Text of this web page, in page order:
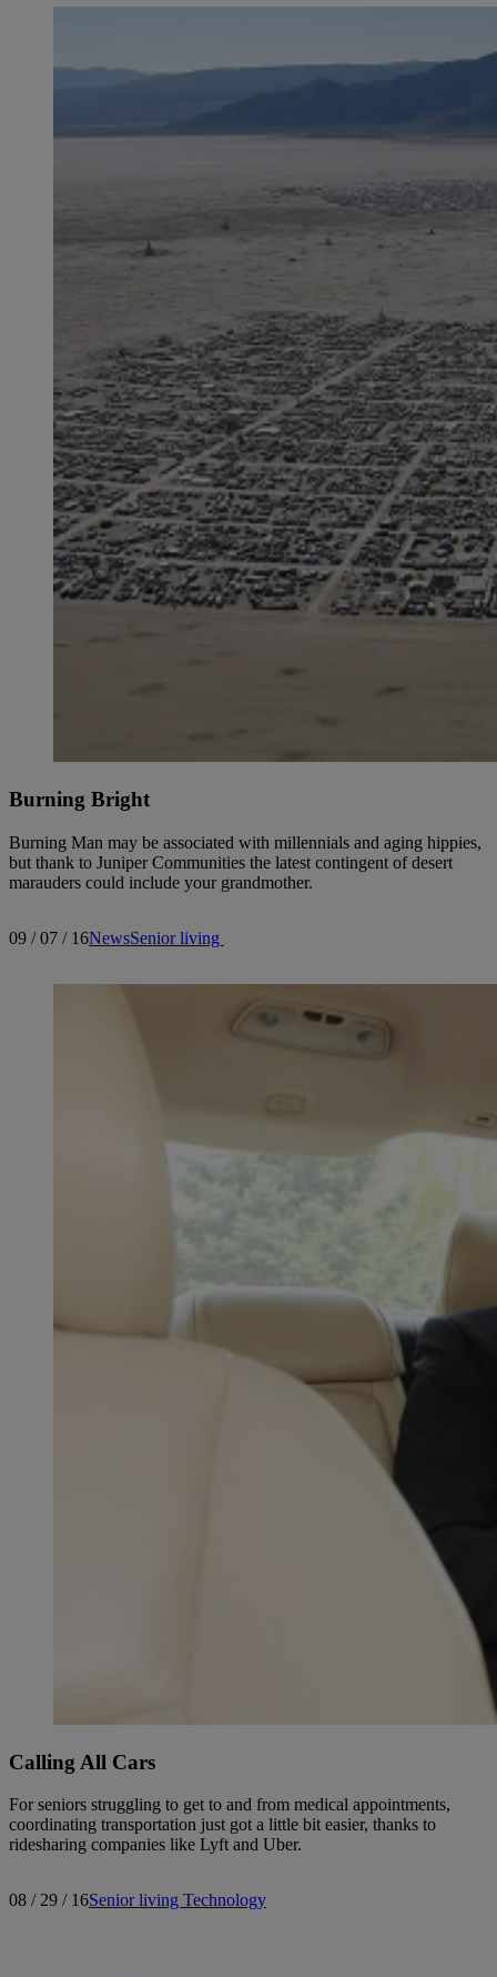
Burning Bright
Burning Man may be associated with millennials and aging hippies,
but thank to Juniper Communities the latest contingent of desert
marauders could include your grandmother.
09 / 07 / 16NewsSenior living
Calling All Cars
For seniors struggling to get to and from medical appointments,
coordinating transportation just got a little bit easier, thanks to
ridesharing companies like Lyft and Uber.
08 / 29 / 16Senior living Technology